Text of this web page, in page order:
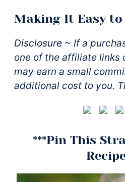
Making It Easy to
Disclosure ~ If a
one of the affiliate links
may earn a small
additional cost to you.
***Pin This